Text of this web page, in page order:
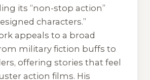
its “non-stop action”
characters.”
appeals to a broad
military fiction buffs to
offering stories that feel
action films. His